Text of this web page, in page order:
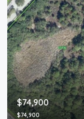
$74,900
$74,900